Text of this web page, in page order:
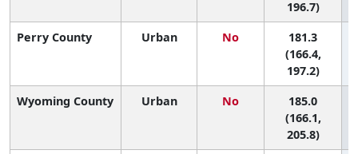
196.7)
Perry County
Urban No
181.3
(166.4,
197.2)
Wyoming County
Urban No
185.0
(166.1,
205.8)